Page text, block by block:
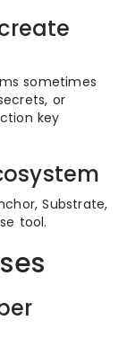
sometimes
or
key
Substrate,
tool.